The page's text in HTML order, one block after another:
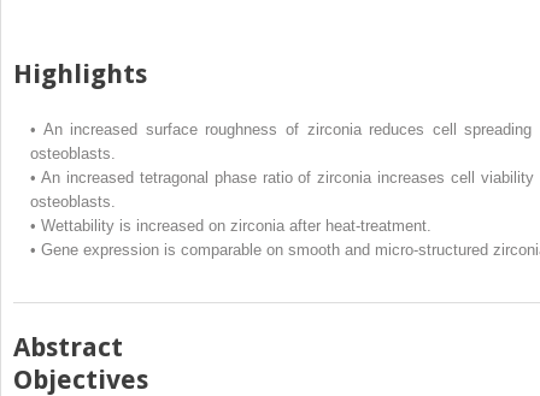
Highlights
• An increased surface roughness of zirconia reduces cell spreading
osteoblasts.
• An increased tetragonal phase ratio of zirconia increases cell viability
osteoblasts.
• Wettability is increased on zirconia after heat-treatment.
• Gene expression is comparable on smooth and micro-structured
Abstract
Objectives